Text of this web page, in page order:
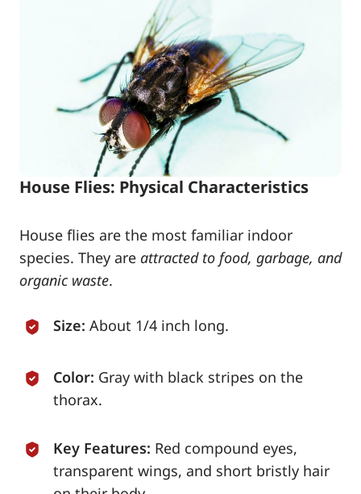
House Flies: Physical Characteristics
House flies are the most familiar indoor
species. They are attracted to food, garbage, and
organic waste.
Size: About 1/4 inch long.
Color: Gray with black stripes on the
thorax.
Key Features: Red compound eyes,
transparent wings, and short bristly hair